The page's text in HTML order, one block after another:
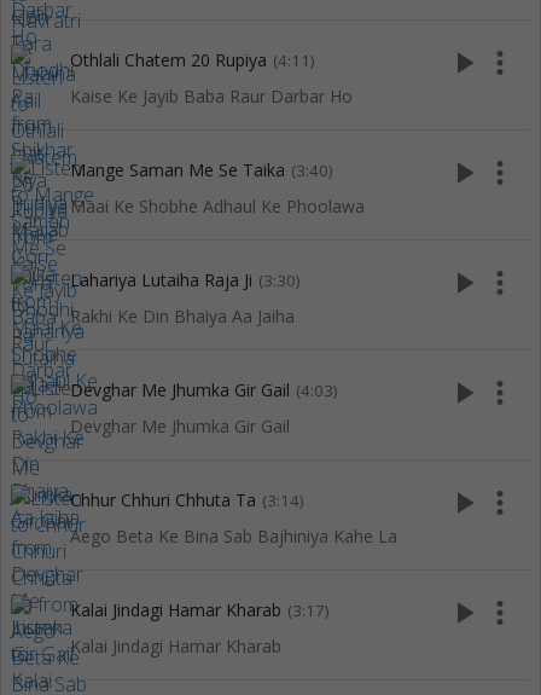
Othlali Chatem 20 Rupiya (4:11)
Kaise Ke Jayib Baba Raur Darbar Ho
play_arrow more_vert
Mange Saman Me Se Taika (3:40)
Maai Ke Shobhe Adhaul Ke Phoolawa
play_arrow more_vert
Lahariya Lutaiha Raja Ji (3:30)
Rakhi Ke Din Bhaiya Aa Jaiha
play_arrow more_vert
Devghar Me Jhumka Gir Gail (4:03)
Devghar Me Jhumka Gir Gail
play_arrow more_vert
Chhur Chhuri Chhuta Ta (3:14)
Aego Beta Ke Bina Sab Bajhiniya Kahe La
play_arrow more_vert
Kalai Jindagi Hamar Kharab (3:17)
Kalai Jindagi Hamar Kharab
play_arrow more_vert